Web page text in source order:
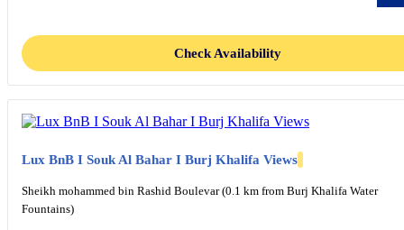
Check Availability
Lux BnB I Souk Al Bahar I Burj Khalifa Views
Sheikh mohammed bin Rashid Boulevar (0.1 km from Burj Khalifa Water
Fountains)